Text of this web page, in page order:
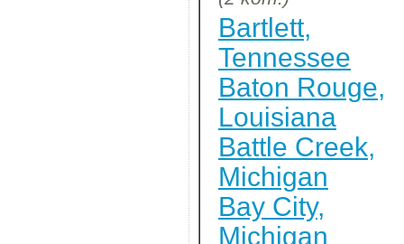
Bartlett,
Tennessee
Baton Rouge,
Louisiana
Battle Creek,
Michigan
Bay City,
Michigan